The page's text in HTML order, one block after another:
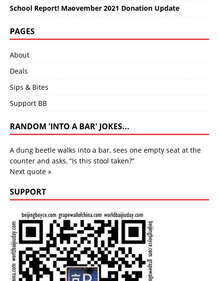
School Report! Maovember 2021 Donation Update
PAGES
About
Deals
Sips & Bites
Support BB
RANDOM 'INTO A BAR' JOKES...
A dung beetle walks into a bar, sees one empty seat at the
counter and asks, “Is this stool taken?”
Next quote »
SUPPORT